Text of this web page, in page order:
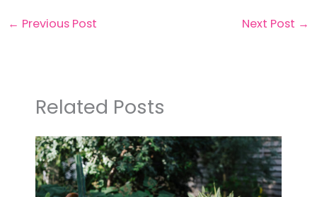
← Previous Post Next Post →
Related Posts